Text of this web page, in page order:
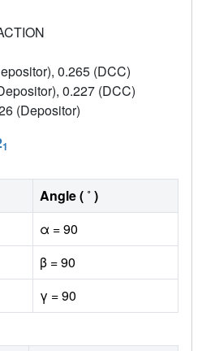
0.265 (DCC)
0.227 (DCC)
(Depositor)
1
Angle ( ˚ )
α = 90
β = 90
γ = 90